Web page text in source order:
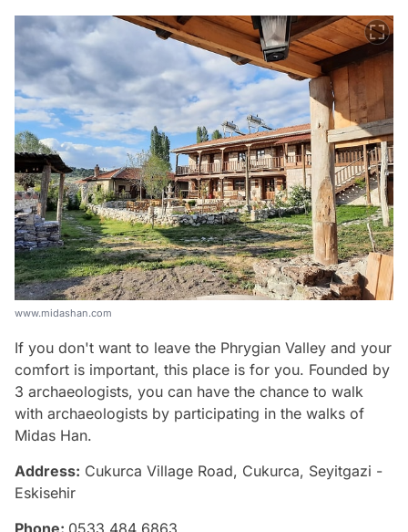
www.midashan.com
If you don't want to leave the Phrygian Valley and your
comfort is important, this place is for you. Founded by
3 archaeologists, you can have the chance to walk
with archaeologists by participating in the walks of
Midas Han.
Address: Cukurca Village Road, Cukurca, Seyitgazi -
Eskisehir
Phone: 0533 484 6863